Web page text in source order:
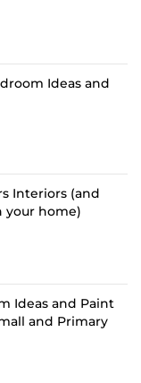
Ideas and
Interiors (and
your home)
Ideas and Paint
and Primary